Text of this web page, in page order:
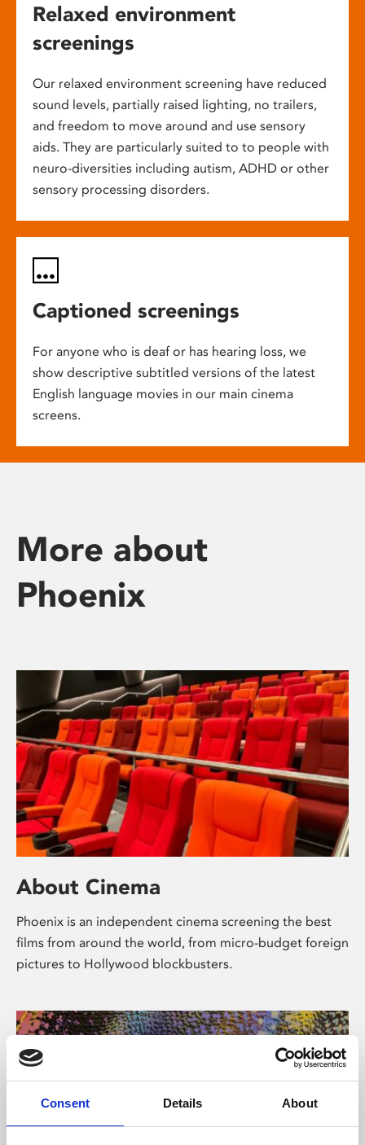
Consent Details About
Relaxed environment
screenings
Our relaxed environment screening have reduced
sound levels, partially raised lighting, no trailers,
and freedom to move around and use sensory
aids. They are particularly suited to to people with
neuro-diversities including autism, ADHD or other
sensory processing disorders.
Captioned screenings
For anyone who is deaf or has hearing loss, we
show descriptive subtitled versions of the latest
English language movies in our main cinema
screens.
More about
Phoenix
About Cinema
Phoenix is an independent cinema screening the best
films from around the world, from micro-budget foreign
pictures to Hollywood blockbusters.